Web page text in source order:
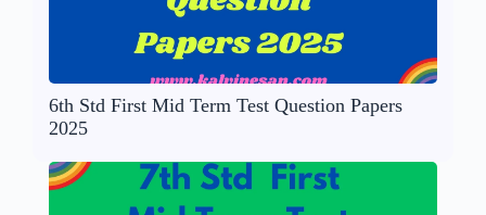
6th Std First Mid Term Test Question Papers
2025